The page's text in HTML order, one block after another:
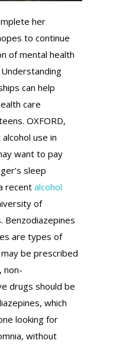
her
to continue
of mental health
can help
care
OXFORD,
use in
want to pay
sleep
recent alcohol
of
Benzodiazepines
are types of
be prescribed
non-
drugs should be
which
looking for
without